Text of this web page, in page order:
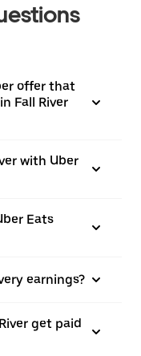
offer that
Fall River
with Uber
Eats
earnings?
get paid